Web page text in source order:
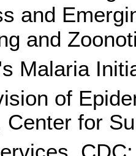
and
and
Malaria
of
Center for